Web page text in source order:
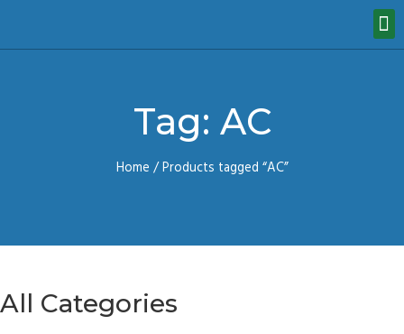
Tag: AC
Home / Products tagged “AC”
All Categories